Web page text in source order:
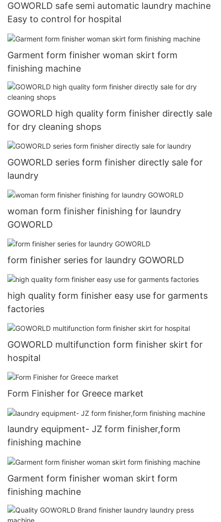
GOWORLD safe semi automatic laundry machine
Easy to control for hospital
Garment form finisher woman skirt form
finishing machine
GOWORLD high quality form finisher directly sale
for dry cleaning shops
GOWORLD series form finisher directly sale for
laundry
woman form finisher finishing for laundry
GOWORLD
form finisher series for laundry GOWORLD
high quality form finisher easy use for garments
factories
GOWORLD multifunction form finisher skirt for
hospital
Form Finisher for Greece market
laundry equipment- JZ form finisher,form
finishing machine
Garment form finisher woman skirt form
finishing machine